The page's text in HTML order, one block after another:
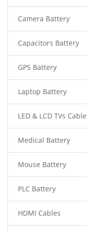
Camera Battery
Capacitors Battery
GPS Battery
Laptop Battery
LED & LCD TVs Cable
Medical Battery
Mouse Battery
PLC Battery
HDMI Cables